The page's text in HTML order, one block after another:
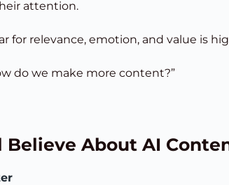
attention.
for relevance, emotion, and value is
do we make more content?”
About AI